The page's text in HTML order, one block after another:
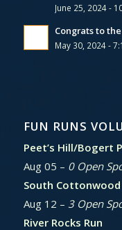
June 25, 2024 -
Congrats to
May 30, 2024 -
FUN RUNS
Peet’s Hill/Bogert
Aug 05 – 0 Open
South Cottonwood
Aug 12 – 3 Open
River Rocks Run